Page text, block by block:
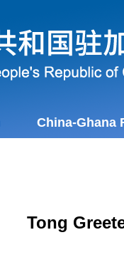
China-Ghana
Tong